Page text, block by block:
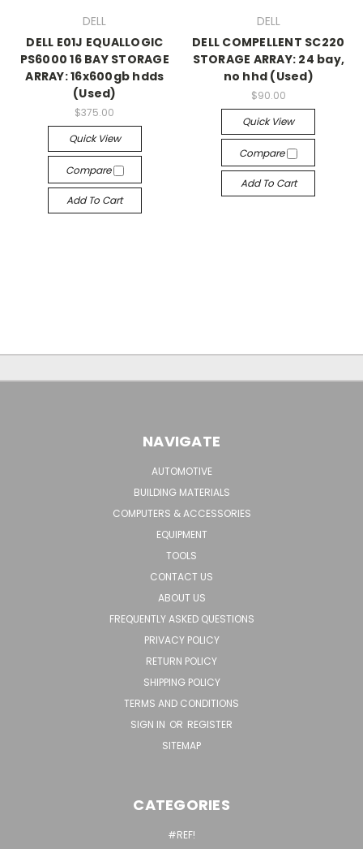
DELL
DELL E01J EQUALLOGIC
PS6000 16 BAY STORAGE
ARRAY: 16x600gb hdds
(Used)
$375.00
Quick View
Compare
Add To Cart
DELL
DELL COMPELLENT SC220
STORAGE ARRAY: 24 bay,
no hhd (Used)
$90.00
Quick View
Compare
Add To Cart
NAVIGATE
AUTOMOTIVE
BUILDING MATERIALS
COMPUTERS & ACCESSORIES
EQUIPMENT
TOOLS
CONTACT US
ABOUT US
FREQUENTLY ASKED QUESTIONS
PRIVACY POLICY
RETURN POLICY
SHIPPING POLICY
TERMS AND CONDITIONS
SIGN IN OR REGISTER
SITEMAP
CATEGORIES
#REF!